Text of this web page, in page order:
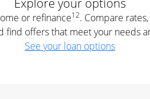
Explore your options
or refinance12. Compare
find offers that meet your needs
See your loan options